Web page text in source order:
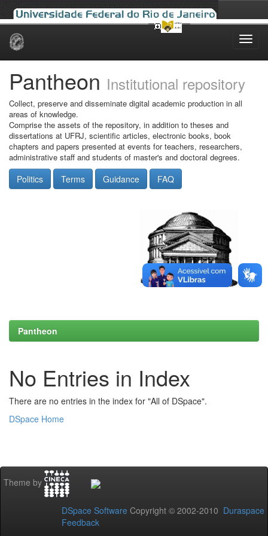
Skip
Pantheon Institutional repository
Collect, preserve and disseminate digital academic production in all
areas of knowledge.
Comprise the assets of the repository, in addition to theses and
dissertations at UFRJ, scientific articles, electronic books, book
chapters and papers presented at events for teachers, researchers,
administrative staff and students of master's and doctoral degrees.
Politics Terms Guidance FAQ
Pantheon
No Entries in Index
There are no entries in the index for "All of DSpace".
DSpace Home
Theme by
DSpace Software Copyright © 2002-2010 Duraspace
Feedback